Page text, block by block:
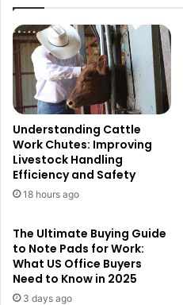
Understanding Cattle
Work Chutes: Improving
Livestock Handling
Efficiency and Safety
18 hours ago
The Ultimate Buying Guide
to Note Pads for Work:
What US Office Buyers
Need to Know in 2025
3 days ago